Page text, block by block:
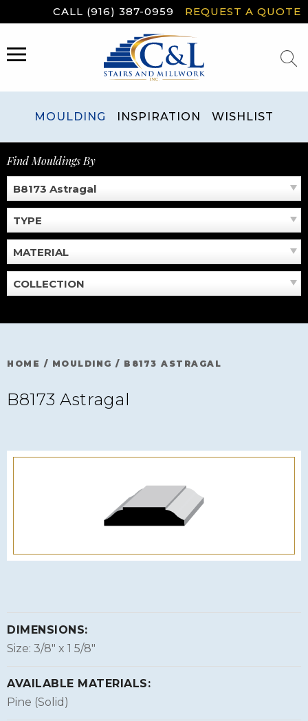
to
CALL (916) 387-0959 REQUEST A QUOTE
MENU
MOULDING INSPIRATION WISHLIST
Find Mouldings By
B8173 Astragal
TYPE
MATERIAL
COLLECTION
HOME / MOULDING / B8173 ASTRAGAL
B8173 Astragal
DIMENSIONS:
Size: 3/8″ x 1 5/8″
AVAILABLE MATERIALS:
Pine (Solid)